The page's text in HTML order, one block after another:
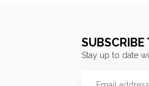
Stay up to date